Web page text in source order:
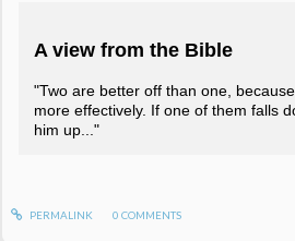
A view from the Bible
"Two are better off than one,
more effectively. If one of them falls
him up..."
PERMALINK 0 COMMENTS